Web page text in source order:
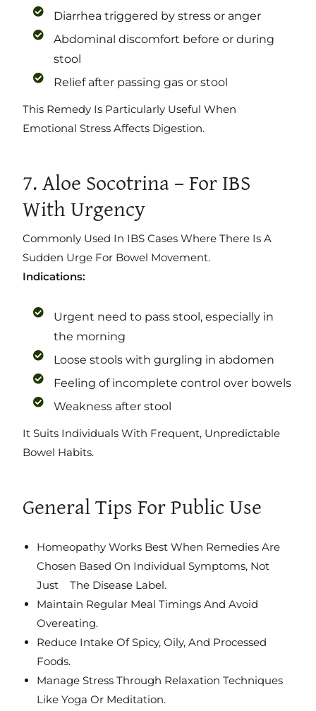
Diarrhea triggered by stress or anger
Abdominal discomfort before or during
stool
Relief after passing gas or stool
This Remedy Is Particularly Useful When
Emotional Stress Affects Digestion.
7. Aloe Socotrina – For IBS
With Urgency
Commonly Used In IBS Cases Where There Is A
Sudden Urge For Bowel Movement.
Indications:
Urgent need to pass stool, especially in
the morning
Loose stools with gurgling in abdomen
Feeling of incomplete control over bowels
Weakness after stool
It Suits Individuals With Frequent, Unpredictable
Bowel Habits.
General Tips For Public Use
Homeopathy Works Best When Remedies Are
Chosen Based On Individual Symptoms, Not
Just The Disease Label.
Maintain Regular Meal Timings And Avoid
Overeating.
Reduce Intake Of Spicy, Oily, And Processed
Foods.
Manage Stress Through Relaxation Techniques
Like Yoga Or Meditation.